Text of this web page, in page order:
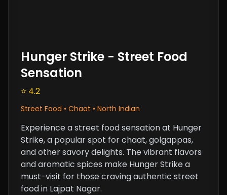
Hunger Strike - Street Food
Sensation
⭐ 4.2
Street Food • Chaat • North Indian
Experience a street food sensation at Hunger
Strike, a popular spot for chaat, golgappas,
and other savory delights. The vibrant flavors
and aromatic spices make Hunger Strike a
must-visit for those craving authentic street
food in Lajpat Nagar.